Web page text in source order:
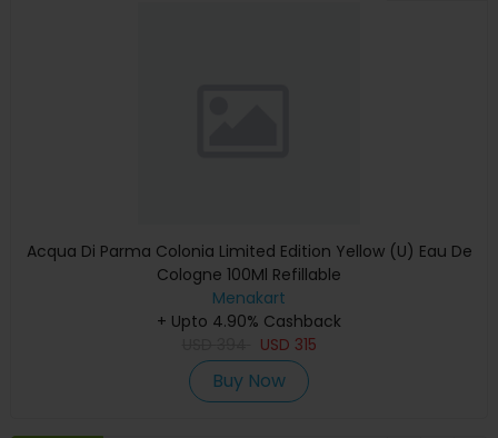
Acqua Di Parma Colonia Limited Edition Yellow (U) Eau De
Cologne 100Ml Refillable
Menakart
+ Upto 4.90% Cashback
USD 315
Buy Now